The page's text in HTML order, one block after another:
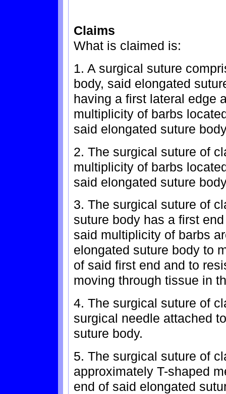
Claims
What is claimed is:
1. A surgical suture
body, said elongated
having a first lateral edge
multiplicity of barbs
said elongated suture
2. The surgical suture of
multiplicity of barbs
said elongated suture
3. The surgical suture of
suture body has a first
said multiplicity of barbs
elongated suture body to
of said first end and to
moving through tissue in
4. The surgical suture of
surgical needle attached
suture body.
5. The surgical suture of
approximately T-shaped
end of said elongated